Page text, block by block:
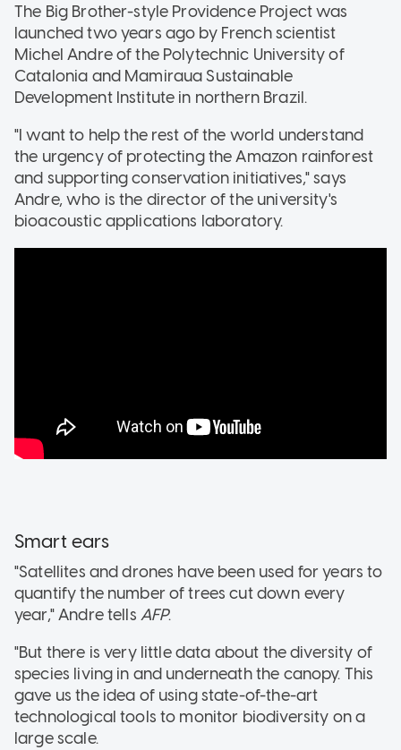
The Big Brother-style Providence Project was
launched two years ago by French scientist
Michel Andre of the Polytechnic University of
Catalonia and Mamiraua Sustainable
Development Institute in northern Brazil.
"I want to help the rest of the world understand
the urgency of protecting the Amazon rainforest
and supporting conservation initiatives," says
Andre, who is the director of the university's
bioacoustic applications laboratory.
Smart ears
"Satellites and drones have been used for years to
quantify the number of trees cut down every
year," Andre tells AFP.
"But there is very little data about the diversity of
species living in and underneath the canopy. This
gave us the idea of using state-of-the-art
technological tools to monitor biodiversity on a
large scale.